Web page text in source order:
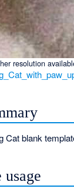
resolution
Cat blank
usage